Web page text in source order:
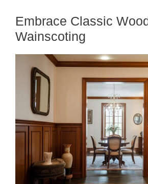
Embrace Classic
Wainscoting